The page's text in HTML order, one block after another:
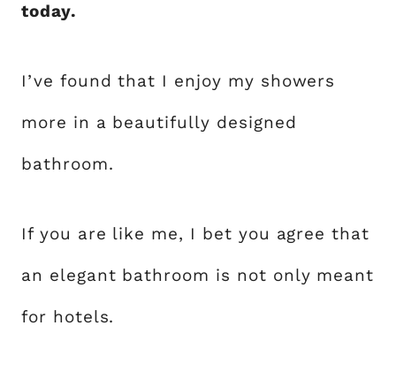
today.
I’ve found that I enjoy my showers
more in a beautifully designed
bathroom.
If you are like me, I bet you agree that
an elegant bathroom is not only meant
for hotels.